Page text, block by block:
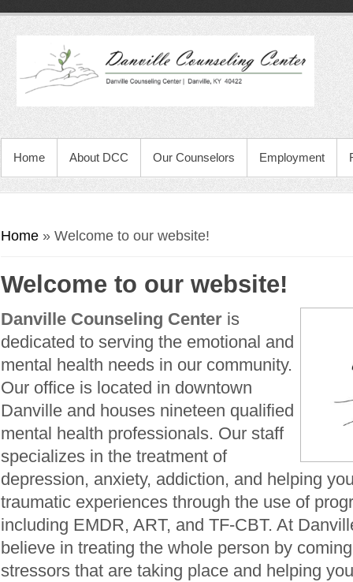
Home About DCC Our Counselors Employment
You are here
Home » Welcome to our website!
Welcome to our website!
Danville Counseling Center is
dedicated to serving the emotional and
mental health needs in our community.
Our office is located in downtown
Danville and houses nineteen qualified
mental health professionals. Our staff
specializes in the treatment of
depression, anxiety, addiction, and helping
traumatic experiences through the use of
including EMDR, ART, and TF-CBT. At
believe in treating the whole person by
stressors that are taking place and helping